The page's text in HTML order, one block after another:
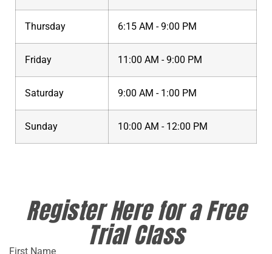
Thursday 6:15 AM - 9:00 PM
Friday 11:00 AM - 9:00 PM
Saturday 9:00 AM - 1:00 PM
Sunday 10:00 AM - 12:00 PM
Register Here for a Free
Trial Class
First Name